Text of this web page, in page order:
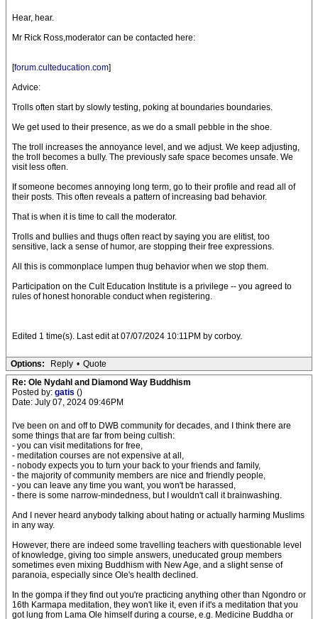
Hear, hear.
Mr Rick Ross,moderator can be contacted here:
[forum.culteducation.com]
Advice:
Trolls often start by slowly testing, poking at boundaries boundaries.
We get used to their presence, as we do a small pebble in the shoe.
The troll increases the annoyance level, and we adjust. We keep adjusting,
the troll becomes a bully. The previously safe space becomes unsafe. We
visit less often.
If someone becomes annoying long term, go to their profile and read all of
their posts. This often reveals a pattern of increasing bad behavior.
That is when it is time to call the moderator.
Trolls and bullies and thugs often react by saying you are elitist, too
sensitive, lack a sense of humor, are stopping their free expressions.
All this is commonplace lumpen thug behavior when we stop them.
Participation on the Cult Education Institute is a privilege -- you agreed to
rules of honest honorable conduct when registering.
Edited 1 time(s). Last edit at 07/07/2024 10:11PM by corboy.
Options: Reply • Quote
Re: Ole Nydahl and Diamond Way Buddhism
Posted by: gatis ()
Date: July 07, 2024 09:46PM
I've been on and off to DWB community for decades, and I think there are
some things that are far from being cultish:
- you can visit meditations for free,
- meditation courses are not expensive at all,
- nobody expects you to turn your back to your friends and family,
- the majority of community members are nice and friendly people,
- you can leave any time you want, you won't be harassed,
- there is some narrow-mindedness, but I wouldn't call it brainwashing.
And I never heard anybody talking about hating or actually harming Muslims
in any way.
However, there are indeed some travelling teachers with questionable level
of knowledge, giving too simple answers, uneducated group members
sometimes even mixing Buddhism with New Age, and a slight sense of
paranoia, especially since Ole's health declined.
In the gompa if they find out you're practicing anything other than Ngondro or
16th Karmapa meditation, they won't like it, even if it's a meditation that you
got lung from Lama Ole himself during a course, e.g. Medicine Buddha or